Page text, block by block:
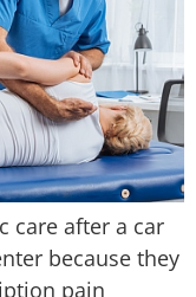
care after a car
because they
pain